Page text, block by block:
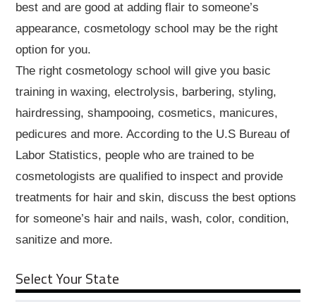
best and are good at adding flair to someone’s
appearance, cosmetology school may be the right
option for you.
The right cosmetology school will give you basic
training in waxing, electrolysis, barbering, styling,
hairdressing, shampooing, cosmetics, manicures,
pedicures and more. According to the U.S Bureau of
Labor Statistics, people who are trained to be
cosmetologists are qualified to inspect and provide
treatments for hair and skin, discuss the best options
for someone’s hair and nails, wash, color, condition,
sanitize and more.
Select Your State